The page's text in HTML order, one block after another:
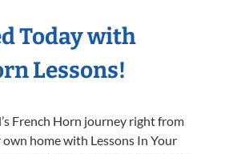
Today with
Lessons!
French Horn journey right from
home with Lessons In Your